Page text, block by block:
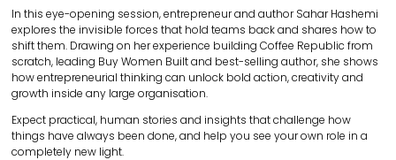
In this eye-opening session, entrepreneur and author Sahar Hashemi
explores the invisible forces that hold teams back and shares how to
shift them. Drawing on her experience building Coffee Republic from
scratch, leading Buy Women Built and best-selling author, she shows
how entrepreneurial thinking can unlock bold action, creativity and
growth inside any large organisation.
Expect practical, human stories and insights that challenge how
things have always been done, and help you see your own role in a
completely new light.